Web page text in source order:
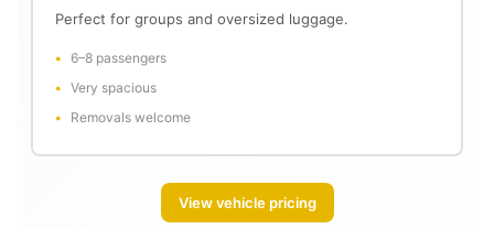
Perfect for groups and oversized luggage.
6–8 passengers
Very spacious
Removals welcome
View vehicle pricing